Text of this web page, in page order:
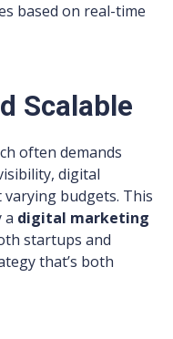
based on real-time
Scalable
often demands
digital
budgets. This
a digital marketing
startups and
that’s both